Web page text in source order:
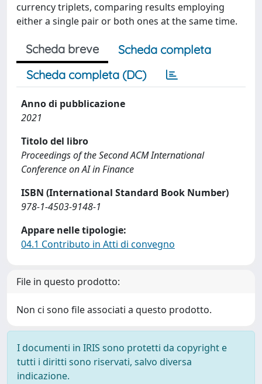
currency triplets, comparing results employing
either a single pair or both ones at the same time.
Scheda breve
Scheda completa
Scheda completa (DC)
Anno di pubblicazione
2021
Titolo del libro
Proceedings of the Second ACM International
Conference on AI in Finance
ISBN (International Standard Book Number)
978-1-4503-9148-1
Appare nelle tipologie:
04.1 Contributo in Atti di convegno
File in questo prodotto:
Non ci sono file associati a questo prodotto.
I documenti in IRIS sono protetti da copyright e
tutti i diritti sono riservati, salvo diversa
indicazione.